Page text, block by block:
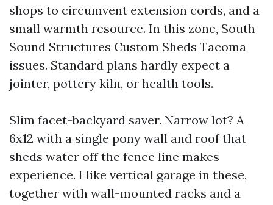
shops to circumvent extension cords, and a
small warmth resource. In this zone, South
Sound Structures Custom Sheds Tacoma
issues. Standard plans hardly expect a
jointer, pottery kiln, or health tools.
Slim facet-backyard saver. Narrow lot? A
6x12 with a single pony wall and roof that
sheds water off the fence line makes
experience. I like vertical garage in these,
together with wall-mounted racks and a